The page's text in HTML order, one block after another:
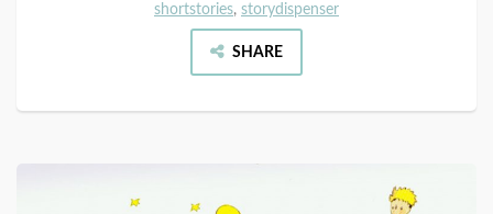
shortstories, storydispenser
SHARE